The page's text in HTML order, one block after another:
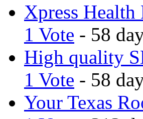
Xpress
1 Vote - 58
High quality
1 Vote - 58
Your Texas